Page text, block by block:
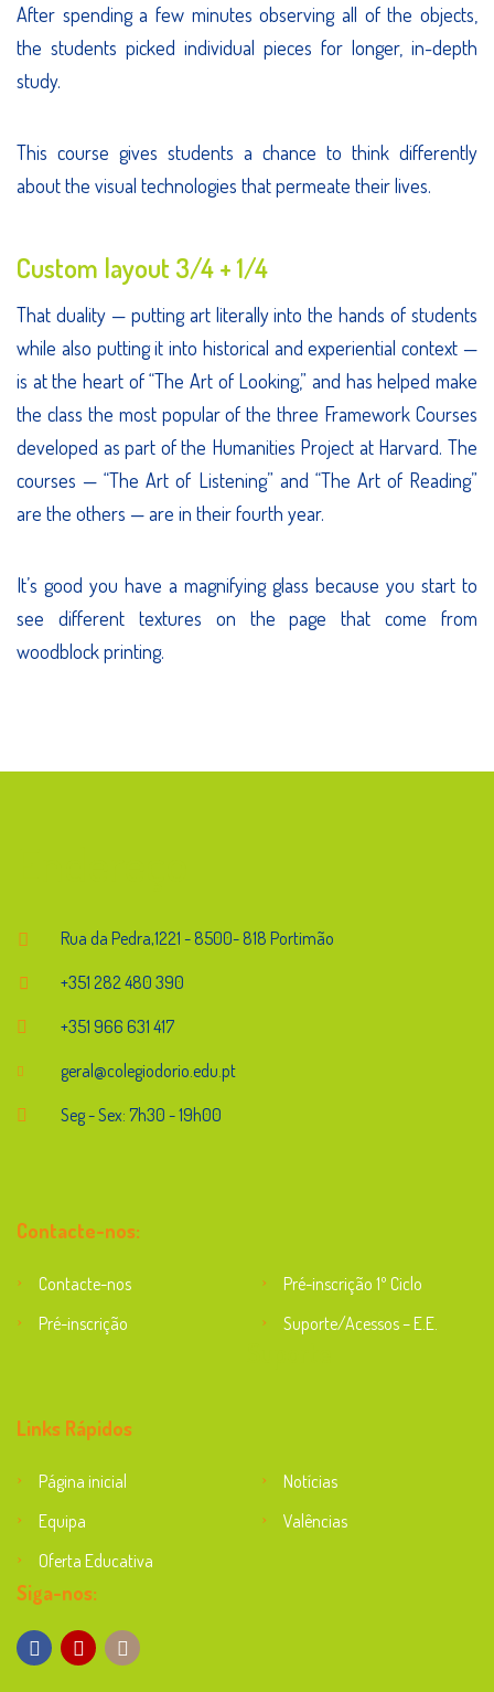
After spending a few minutes observing all of the objects,
the students picked individual pieces for longer, in-depth
study.
This course gives students a chance to think differently
about the visual technologies that permeate their lives.
Custom layout 3/4 + 1/4
That duality — putting art literally into the hands of students
while also putting it into historical and experiential context —
is at the heart of “The Art of Looking,” and has helped make
the class the most popular of the three Framework Courses
developed as part of the Humanities Project at Harvard. The
courses — “The Art of Listening” and “The Art of Reading”
are the others — are in their fourth year.
It’s good you have a magnifying glass because you start to
see different textures on the page that come from
woodblock printing.
Rua da Pedra,1221 - 8500- 818 Portimão
+351 282 480 390
+351 966 631 417
geral@colegiodorio.edu.pt
Seg - Sex: 7h30 - 19h00
Contacte-nos:
Contacte-nos
Pré-inscrição 1º Ciclo
Pré-inscrição
Suporte/Acessos – E.E.
Links Rápidos
Página inicial
Notícias
Equipa
Valências
Oferta Educativa
Siga-nos: